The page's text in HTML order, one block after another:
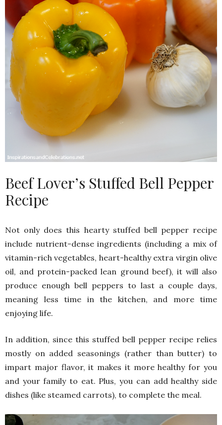
Beef Lover’s Stuffed Bell Pepper
Recipe
Not only does this hearty stuffed bell pepper recipe
include nutrient-dense ingredients (including a mix of
vitamin-rich vegetables, heart-healthy extra virgin olive
oil, and protein-packed lean ground beef), it will also
produce enough bell peppers to last a couple days,
meaning less time in the kitchen, and more time
enjoying life.
In addition, since this stuffed bell pepper recipe relies
mostly on added seasonings (rather than butter) to
impart major flavor, it makes it more healthy for you
and your family to eat. Plus, you can add healthy side
dishes (like steamed carrots), to complete the meal.